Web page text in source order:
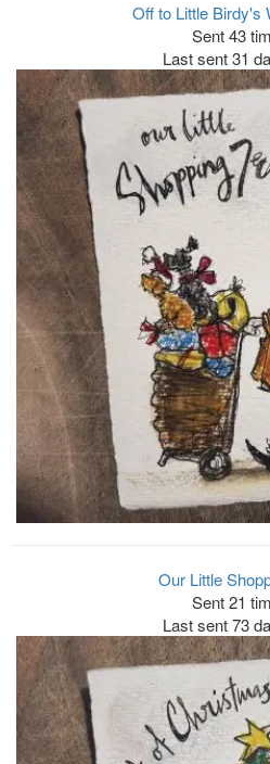
Off to Little Birdy's
Sent 43
Last sent 31
Our Little
Sent 21
Last sent 73